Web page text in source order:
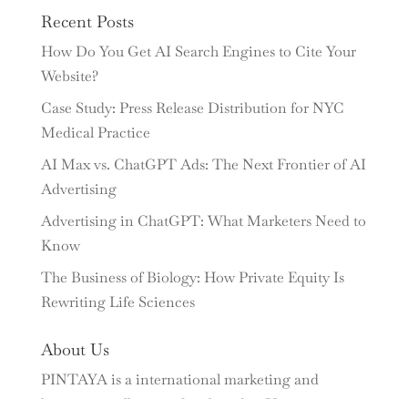
Recent Posts
How Do You Get AI Search Engines to Cite Your
Website?
Case Study: Press Release Distribution for NYC
Medical Practice
AI Max vs. ChatGPT Ads: The Next Frontier of AI
Advertising
Advertising in ChatGPT: What Marketers Need to
Know
The Business of Biology: How Private Equity Is
Rewriting Life Sciences
About Us
PINTAYA is a international marketing and